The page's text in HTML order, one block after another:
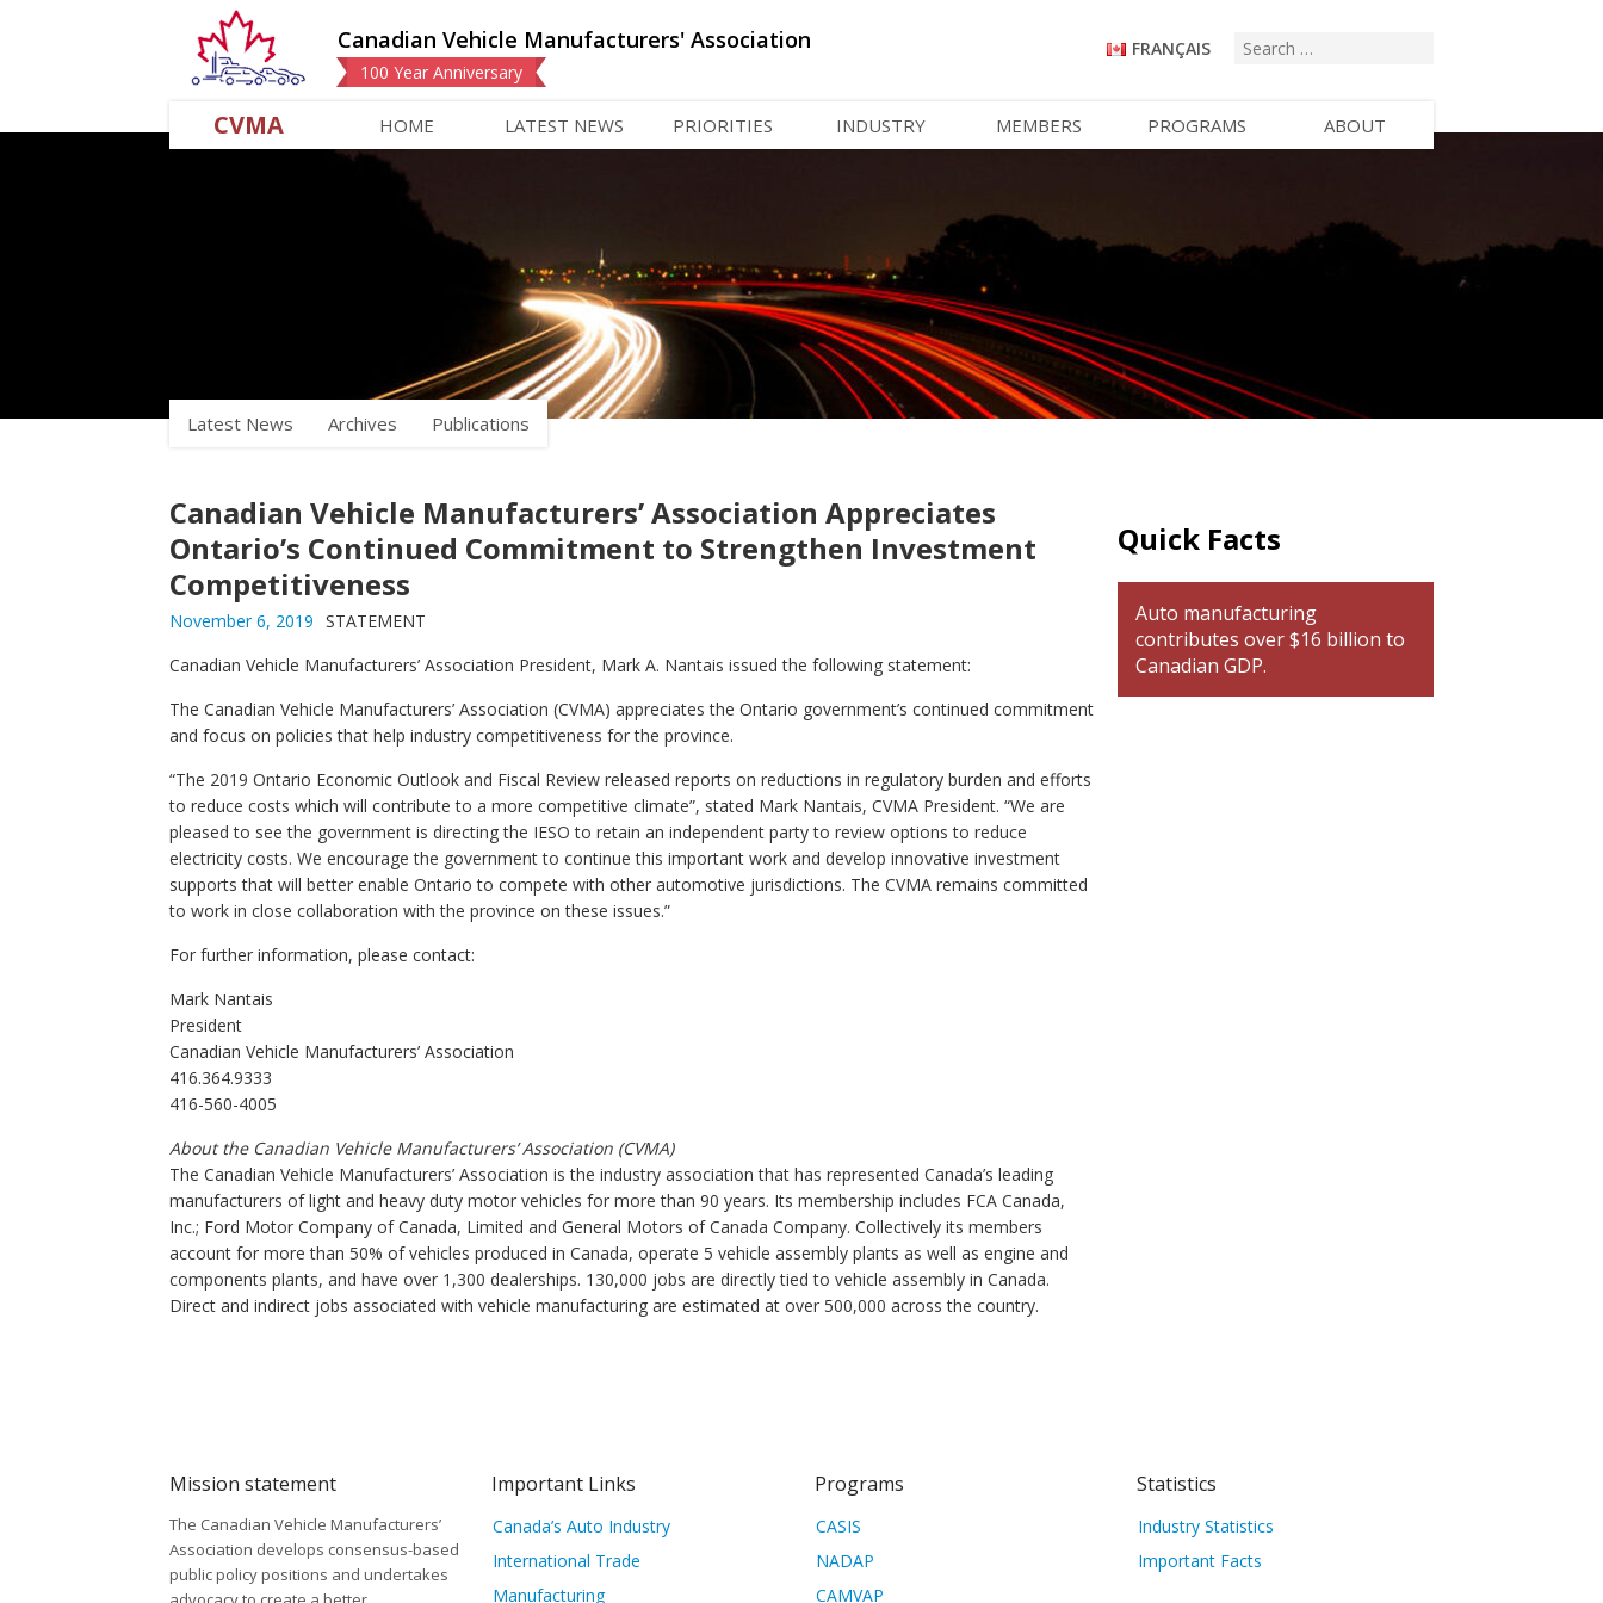
Canadian Vehicle Manufacturers' Association
100 Year Anniversary
FRANÇAIS
CVMA HOME LATEST NEWS PRIORITIES INDUSTRY MEMBERS PROGRAMS ABOUT
Latest News Archives Publications
Canadian Vehicle Manufacturers’ Association Appreciates
Ontario’s Continued Commitment to Strengthen Investment
Competitiveness
November 6, 2019 STATEMENT
Canadian Vehicle Manufacturers’ Association President, Mark A. Nantais issued the following statement:
The Canadian Vehicle Manufacturers’ Association (CVMA) appreciates the Ontario government’s continued commitment
and focus on policies that help industry competitiveness for the province.
“The 2019 Ontario Economic Outlook and Fiscal Review released reports on reductions in regulatory burden and efforts
to reduce costs which will contribute to a more competitive climate”, stated Mark Nantais, CVMA President. “We are
pleased to see the government is directing the IESO to retain an independent party to review options to reduce
electricity costs. We encourage the government to continue this important work and develop innovative investment
supports that will better enable Ontario to compete with other automotive jurisdictions. The CVMA remains committed
to work in close collaboration with the province on these issues.”
For further information, please contact:
Mark Nantais
President
Canadian Vehicle Manufacturers’ Association
416.364.9333
416-560-4005
About the Canadian Vehicle Manufacturers’ Association (CVMA)
The Canadian Vehicle Manufacturers’ Association is the industry association that has represented Canada’s leading
manufacturers of light and heavy duty motor vehicles for more than 90 years. Its membership includes FCA Canada,
Inc.; Ford Motor Company of Canada, Limited and General Motors of Canada Company. Collectively its members
account for more than 50% of vehicles produced in Canada, operate 5 vehicle assembly plants as well as engine and
components plants, and have over 1,300 dealerships. 130,000 jobs are directly tied to vehicle assembly in Canada.
Direct and indirect jobs associated with vehicle manufacturing are estimated at over 500,000 across the country.
Quick Facts
Auto manufacturing
contributes over $16 billion to
Canadian GDP.
Mission statement
The Canadian Vehicle Manufacturers’
Association develops consensus-based
public policy positions and undertakes
Important Links
Canada’s Auto Industry
International Trade
Manufacturing
Programs
CASIS
NADAP
CAMVAP
Statistics
Industry Statistics
Important Facts